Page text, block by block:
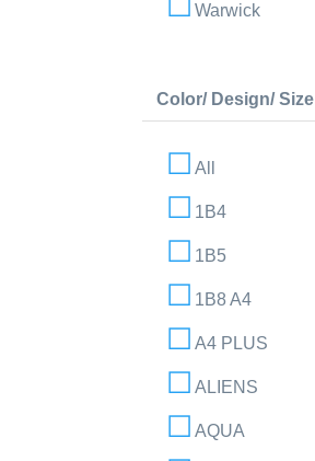
Warwick
Color/ Design/ Size
All
1B4
1B5
1B8 A4
A4 PLUS
ALIENS
AQUA